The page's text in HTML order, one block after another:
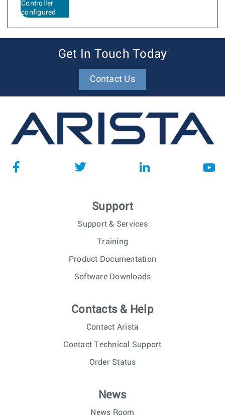
Controller
configured
Get In Touch Today
Contact Us
Support
Support & Services
Training
Product Documentation
Software Downloads
Contacts & Help
Contact Arista
Contact Technical Support
Order Status
News
News Room